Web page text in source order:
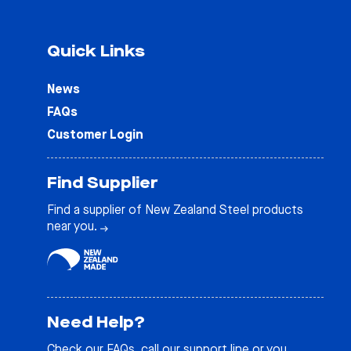
Quick Links
News
FAQs
Customer Login
Find Supplier
Find a supplier of New Zealand Steel products
near you.
Need Help?